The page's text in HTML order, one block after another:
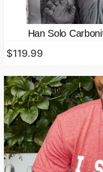
Han Solo
$119.99